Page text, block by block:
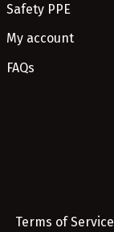
Safety PPE
My account
FAQs
Terms of Service